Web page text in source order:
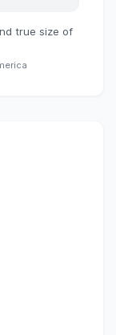
true size of